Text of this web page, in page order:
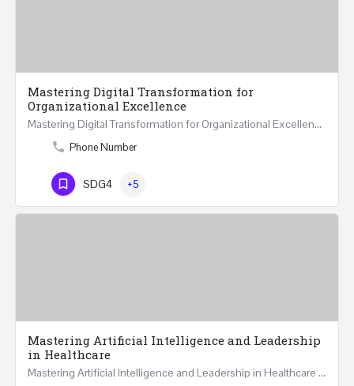
Mastering Digital Transformation for
Organizational Excellence
Mastering Digital Transformation for Organizational Excellence 30th May - 1st June 2024 - THREE…
Phone Number
SDG4 +5
Mastering Artificial Intelligence and Leadership
in Healthcare
Mastering Artificial Intelligence and Leadership in Healthcare Two Days Workshop …